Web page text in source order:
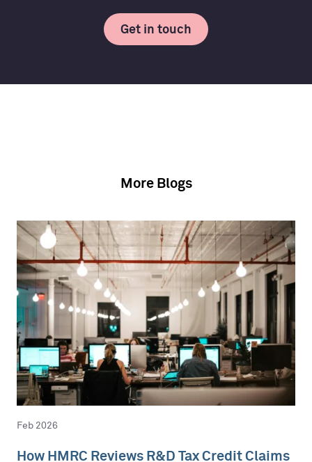
Get in touch
More Blogs
Feb 2026
How HMRC Reviews R&D Tax Credit Claims